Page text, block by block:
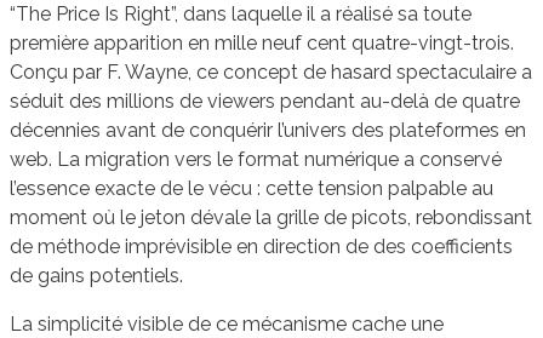
“The Price Is Right”, dans laquelle il a réalisé sa toute
première apparition en mille neuf cent quatre-vingt-trois.
Conçu par F. Wayne, ce concept de hasard spectaculaire a
séduit des millions de viewers pendant au-delà de quatre
décennies avant de conquérir l’univers des plateformes en
web. La migration vers le format numérique a conservé
l’essence exacte de le vécu : cette tension palpable au
moment où le jeton dévale la grille de picots, rebondissant
de méthode imprévisible en direction de des coefficients
de gains potentiels.
La simplicité visible de ce mécanisme cache une